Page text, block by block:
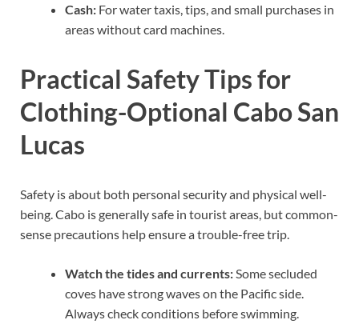
Cash: For water taxis, tips, and small purchases in
areas without card machines.
Practical Safety Tips for
Clothing-Optional Cabo San
Lucas
Safety is about both personal security and physical well-
being. Cabo is generally safe in tourist areas, but common-
sense precautions help ensure a trouble-free trip.
Watch the tides and currents: Some secluded
coves have strong waves on the Pacific side.
Always check conditions before swimming.